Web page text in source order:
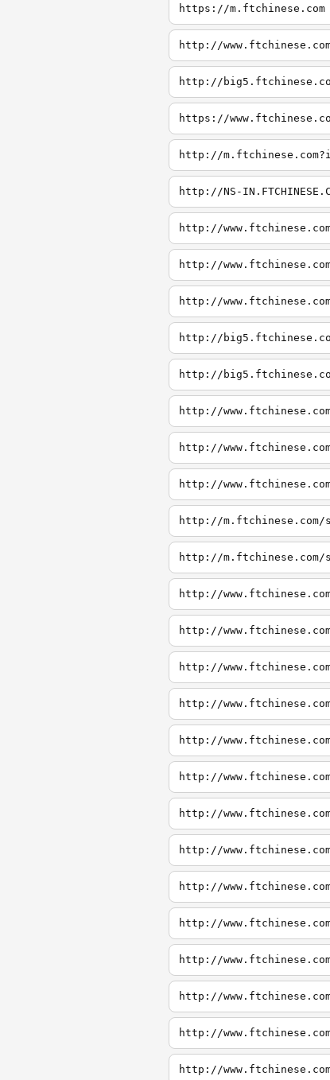
https://m.ftchinese.com
http://
http://
https://
http://
http://NS-
http://
http://
http://
http://
http://
http://
http://
http://
http://m.ftchinese.com/
http://m.ftchinese.com/
http://
http://
http://
http://
http://
http://
http://
http://
http://
http://
http://
http://
http://
http://